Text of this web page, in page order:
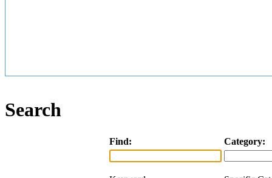
Search
Find: Category: